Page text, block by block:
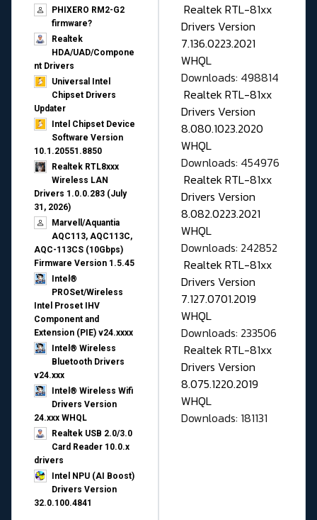
PHIXERO RM2-G2
firmware?
Realtek
HDA/UAD/Compone
nt Drivers
Universal Intel
Chipset Drivers
Updater​
Intel Chipset Device
Software Version
10.1.20551.8850
Realtek RTL8xxx
Wireless LAN
Drivers 1.0.0.283 (July
31, 2026)
Marvell/Aquantia
AQC113, AQC113C,
AQC-113CS (10Gbps)
Firmware Version 1.5.45
Intel®
PROSet/Wireless
Intel Proset IHV
Component and
Extension (PIE) v24.xxxx
Intel® Wireless
Bluetooth Drivers
v24.xxx
Intel® Wireless Wifi
Drivers Version
24.xxx WHQL
Realtek USB 2.0/3.0
Card Reader 10.0.x
drivers
Intel NPU (AI Boost)
Drivers Version
32.0.100.4841
Realtek RTL-81xx
Drivers Version
7.136.0223.2021
WHQL
Downloads: 498814
Realtek RTL-81xx
Drivers Version
8.080.1023.2020
WHQL
Downloads: 454976
Realtek RTL-81xx
Drivers Version
8.082.0223.2021
WHQL
Downloads: 242852
Realtek RTL-81xx
Drivers Version
7.127.0701.2019
WHQL
Downloads: 233506
Realtek RTL-81xx
Drivers Version
8.075.1220.2019
WHQL
Downloads: 181131